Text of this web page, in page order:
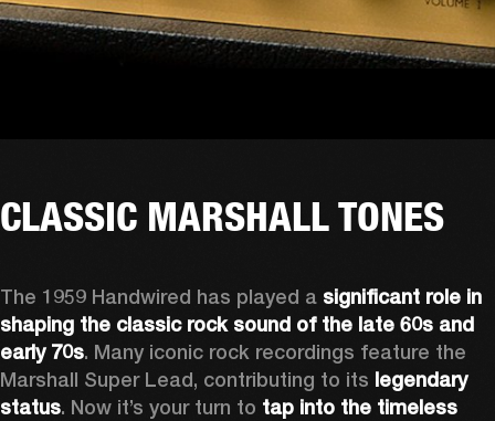
CLASSIC MARSHALL TONES
The 1959 Handwired has played a significant role in
shaping the classic rock sound of the late 60s and
early 70s. Many iconic rock recordings feature the
Marshall Super Lead, contributing to its legendary
status. Now it’s your turn to tap into the timeless